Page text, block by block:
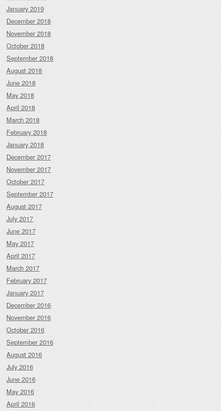
January 2019
December 2018
November 2018
October 2018
September 2018
August 2018
June 2018
May 2018
April 2018
March 2018
February 2018
January 2018
December 2017
November 2017
October 2017
September 2017
August 2017
July 2017
June 2017
May 2017
April 2017
March 2017
February 2017
January 2017
December 2016
November 2016
October 2016
September 2016
August 2016
July 2016
June 2016
May 2016
April 2016